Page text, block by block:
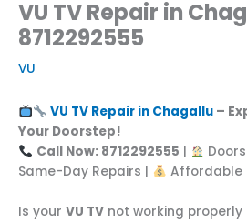
VU TV Repair in
8712292555
VU
VU TV Repair in Chagallu –
Your Doorstep!
Call Now: 8712292555
Same-Day Repairs |
Affordable
Is your VU TV not working properly